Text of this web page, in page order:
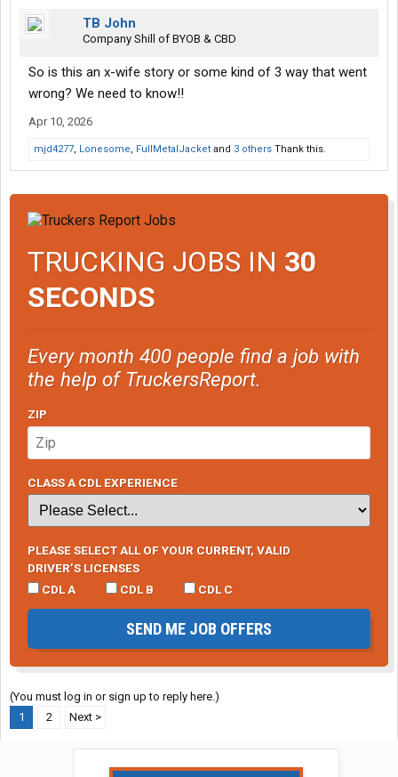
TB John
Company Shill of BYOB & CBD
So is this an x-wife story or some kind of 3 way that went
wrong? We need to know!!
Apr 10, 2026
mjd4277, Lonesome, FullMetalJacket and 3 others Thank this.
TRUCKING JOBS IN 30
SECONDS
Every month 400 people find a job with
the help of TruckersReport.
ZIP
CLASS A CDL EXPERIENCE
PLEASE SELECT ALL OF YOUR CURRENT, VALID
DRIVER’S LICENSES
CDL A
CDL B CDL C
SEND ME JOB OFFERS
(You must log in or sign up to reply here.)
1
2 Next >